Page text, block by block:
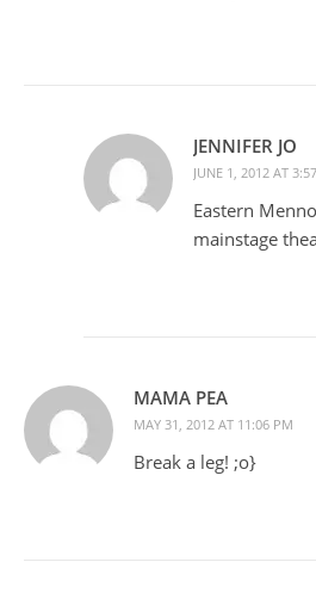
JENNIFER JO
JUNE 1, 2012 AT
Eastern
mainstage
MAMA PEA
MAY 31, 2012 AT 11:06 PM
Break a leg! ;o}